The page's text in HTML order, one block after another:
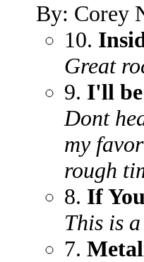
By: Corey
10.
Great
9. I'll be
Dont
my
rough
8. If
This is
7.